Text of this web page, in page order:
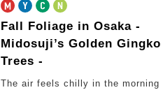
Fall Foliage in Osaka -
Midosuji’s Golden Gingko
Trees -
The air feels chilly in the morning